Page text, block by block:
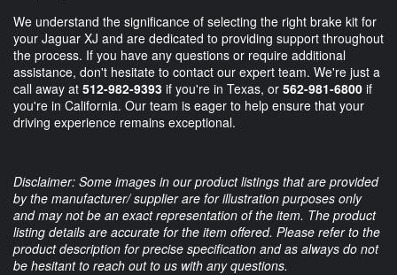
We understand the significance of selecting the right brake kit for
your Jaguar XJ and are dedicated to providing support throughout
the process. If you have any questions or require additional
assistance, don't hesitate to contact our expert team. We're just a
call away at 512-982-9393 if you're in Texas, or 562-981-6800 if
you're in California. Our team is eager to help ensure that your
driving experience remains exceptional.
Disclaimer: Some images in our product listings that are provided
by the manufacturer/ supplier are for illustration purposes only
and may not be an exact representation of the item. The product
listing details are accurate for the item offered. Please refer to the
product description for precise specification and as always do not
be hesitant to reach out to us with any questions.